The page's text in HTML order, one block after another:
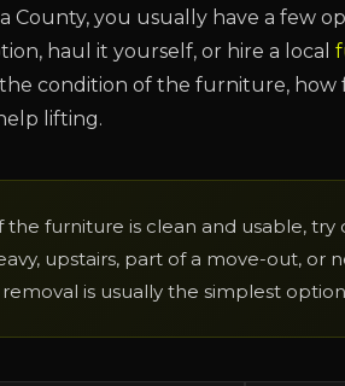
County, you usually have a few
haul it yourself, or hire a local
condition of the furniture, how
lifting.
the furniture is clean and usable, try
upstairs, part of a move-out, or
is usually the simplest